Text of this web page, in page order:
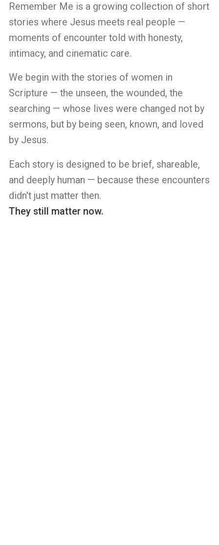
Remember Me is a growing collection of short
stories where Jesus meets real people —
moments of encounter told with honesty,
intimacy, and cinematic care.
We begin with the stories of women in
Scripture — the unseen, the wounded, the
searching — whose lives were changed not by
sermons, but by being seen, known, and loved
by Jesus.
Each story is designed to be brief, shareable,
and deeply human — because these encounters
didn't just matter then.
They still matter now.